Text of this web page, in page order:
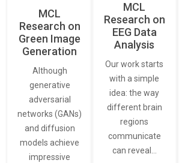
MCL
Research on
Green Image
Generation
Although
generative
adversarial
networks (GANs)
and diffusion
models achieve
impressive
MCL
Research on
EEG Data
Analysis
Our work starts
with a simple
idea: the way
different brain
regions
communicate
can reveal…